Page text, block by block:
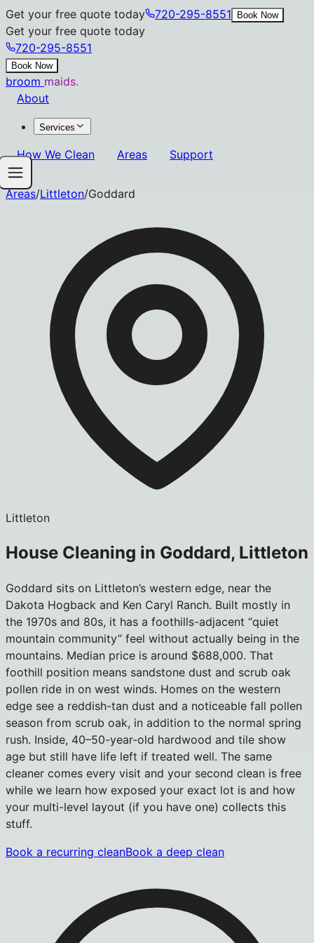
Get your free quote today 720-295-8551 Book Now
Get your free quote today
720-295-8551
Book Now
broom maids.
About
Services
How We Clean Areas Support
Areas/Littleton/Goddard
Littleton
House Cleaning in Goddard, Littleton
Goddard sits on Littleton’s western edge, near the
Dakota Hogback and Ken Caryl Ranch. Built mostly in
the 1970s and 80s, it has a foothills-adjacent “quiet
mountain community” feel without actually being in the
mountains. Median price is around $688,000. That
foothill position means sandstone dust and scrub oak
pollen ride in on west winds. Homes on the western
edge see a reddish-tan dust and a noticeable fall pollen
season from scrub oak, in addition to the normal spring
rush. Inside, 40–50-year-old hardwood and tile show
age but still have life left if treated well. The same
cleaner comes every visit and your second clean is free
while we learn how exposed your exact lot is and how
your multi-level layout (if you have one) collects this
stuff.
Book a recurring cleanBook a deep clean